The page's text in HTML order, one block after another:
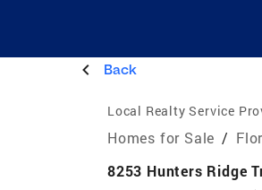
Back
Local Realty Service
Homes for Sale /
8253 Hunters Ridge